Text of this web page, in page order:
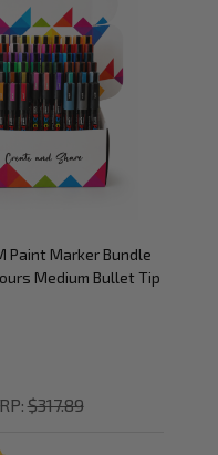
Paint Marker Bundle
Medium Bullet Tip
$317.89